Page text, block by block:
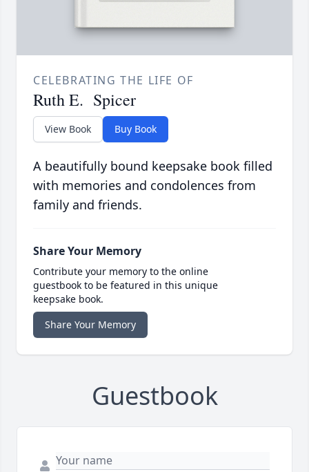
CELEBRATING THE LIFE OF
Ruth E. Spicer
View Book Buy Book
A beautifully bound keepsake book filled
with memories and condolences from
family and friends.
Share Your Memory
Contribute your memory to the online
guestbook to be featured in this unique
keepsake book.
Share Your Memory
Guestbook